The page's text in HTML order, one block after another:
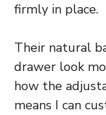
firmly in place.
Their natural
drawer look
how the
means I can